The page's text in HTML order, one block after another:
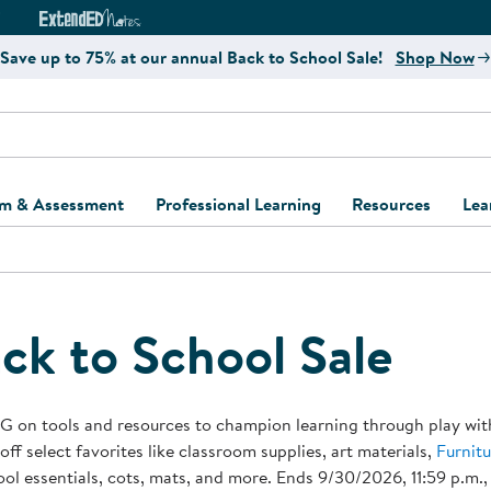
Curriculum Website
ExtendED Notes Website
Save up to 75% at our annual Back to School Sale! Shop Now
& Assessment
and Screening
Support Kits
Learning Kits
Professional Learning
Register for Professional
Resources
Kaplan Delivery
Kaplan
Program
Professional
Behavior
Business Startup
to School Sale
on tools and resources to champion learning through play
select favorites like classroom supplies, art materials,
essentials, cots, mats, and more. Ends 9/30/2026, 11:59